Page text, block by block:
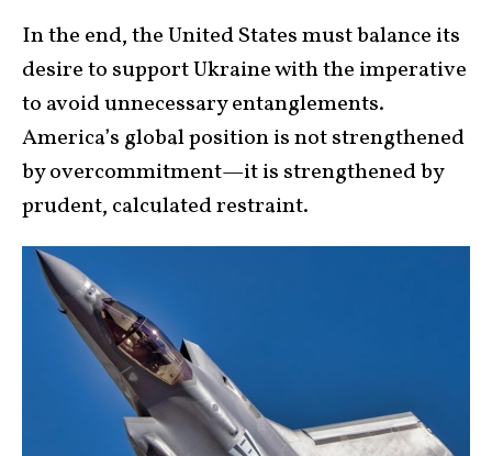
In the end, the United States must balance its
desire to support Ukraine with the imperative
to avoid unnecessary entanglements.
America’s global position is not strengthened
by overcommitment—it is strengthened by
prudent, calculated restraint.